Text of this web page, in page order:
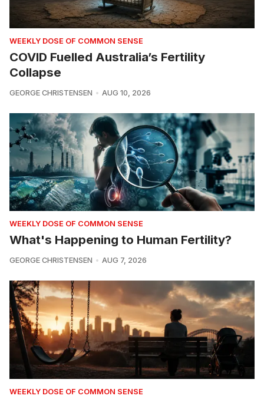
WEEKLY DOSE OF COMMON SENSE
COVID Fuelled Australia’s Fertility
Collapse
GEORGE CHRISTENSEN AUG 10, 2026
WEEKLY DOSE OF COMMON SENSE
What's Happening to Human Fertility?
GEORGE CHRISTENSEN AUG 7, 2026
WEEKLY DOSE OF COMMON SENSE